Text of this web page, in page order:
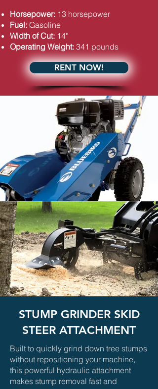
STUMP GRINDER SKID
STEER ATTACHMENT
Built to quickly grind down tree stumps
without repositioning your machine,
this powerful hydraulic attachment
makes stump removal fast and
Horsepower: 13 horsepower
Fuel: Gasoline
Width of Cut: 14"
Operating Weight: 341 pounds
RENT NOW!